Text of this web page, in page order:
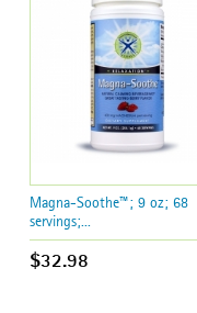
Magna-Soothe™; 9 oz; 68
servings;...
$32.98